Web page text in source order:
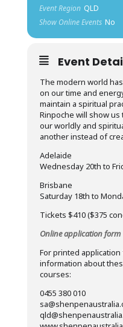
Event Region QLD
Show Online Events No
Event
The modern world
on our time and
maintain a spiritual
Rinpoche will show
our worldly and
another instead of
Adelaide
Wednesday 20th to
Brisbane
Saturday 18th to
Tickets $410 ($375
Online application form
For printed
information about
courses:
0455 380 010